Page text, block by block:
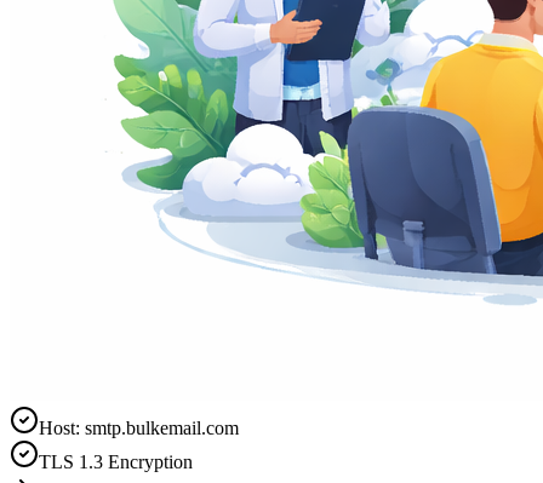
Host: smtp.bulkemail.com
TLS 1.3 Encryption